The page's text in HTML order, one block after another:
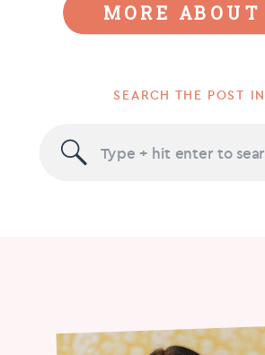
Search
SEARCH THE POST
MORE ABOUT